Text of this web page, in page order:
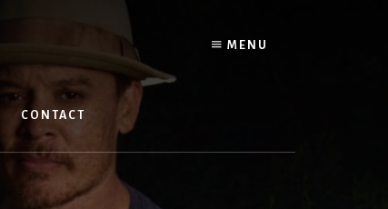
MENU
CONTACT